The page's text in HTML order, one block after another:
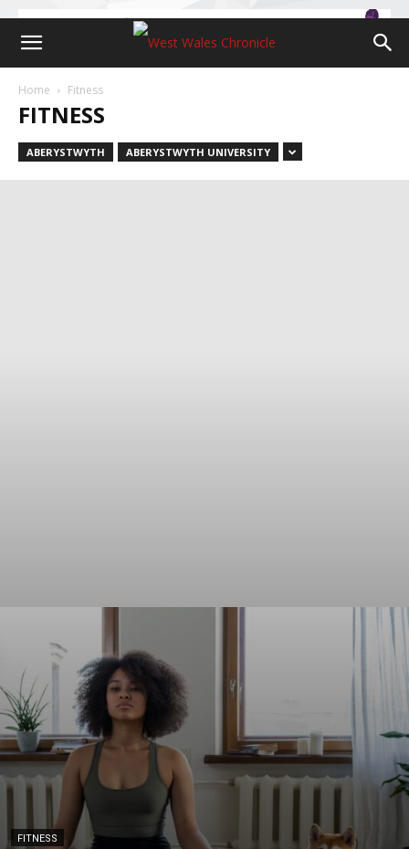
Home Fitness
FITNESS
ABERYSTWYTH ABERYSTWYTH UNIVERSITY
FITNESS